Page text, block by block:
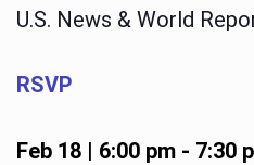
U.S. News & World
RSVP
Feb 18 | 6:00 pm- 7:30